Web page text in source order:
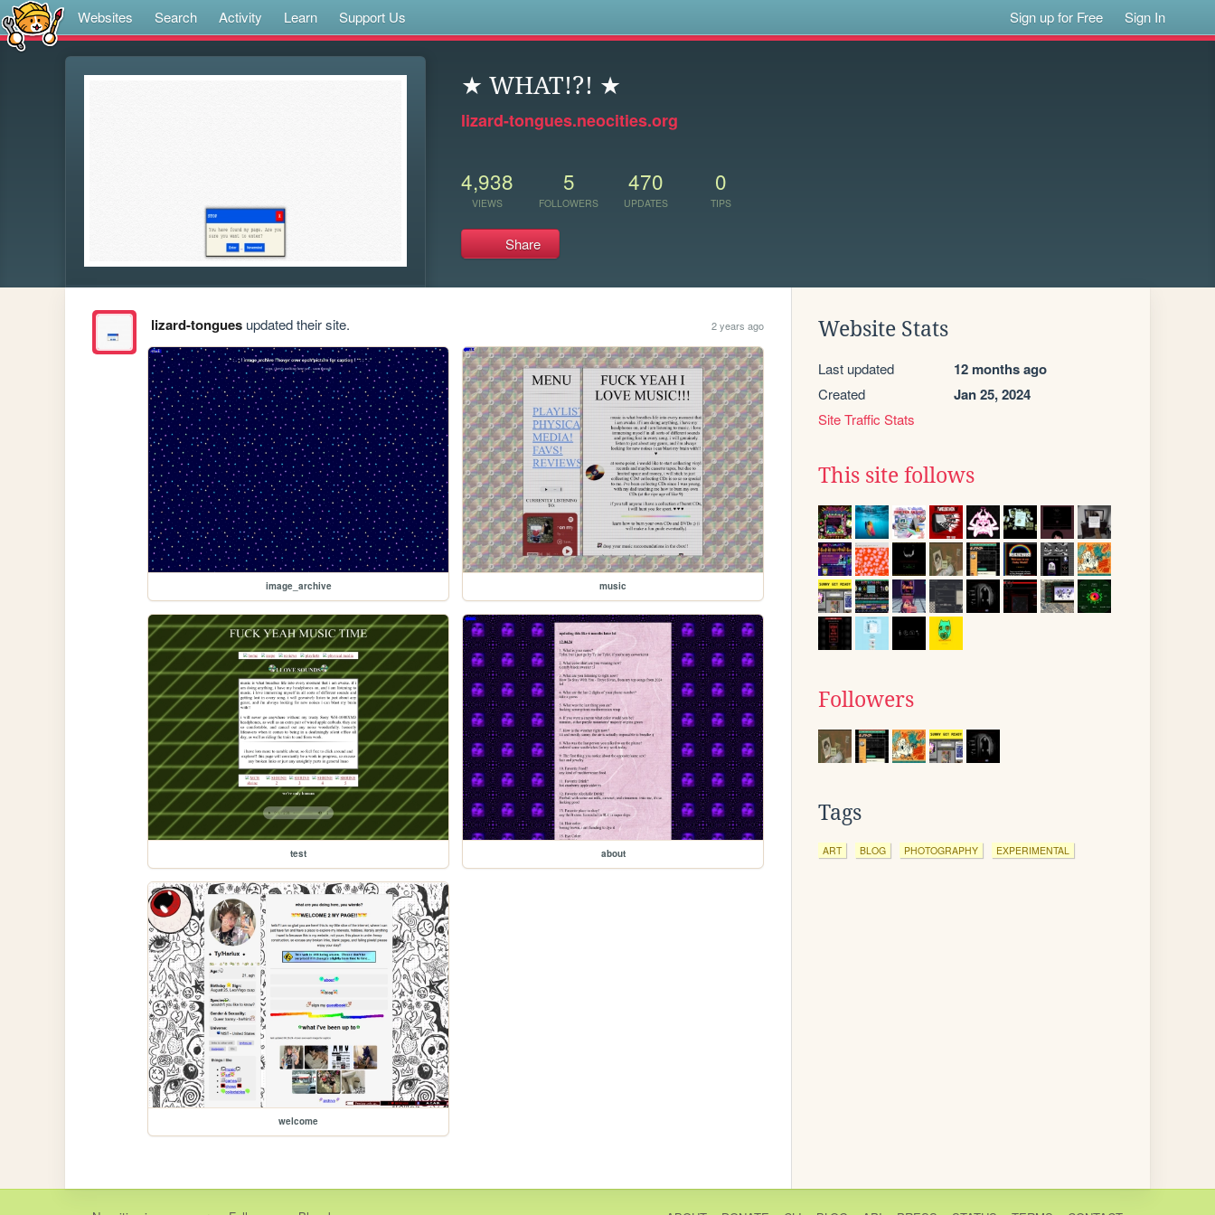
Websites Search Activity Learn Support Us Sign up for Free Sign In
★ WHAT!?! ★
lizard-tongues.neocities.org
4,938
VIEWS
5
FOLLOWERS
470
UPDATES
0
TIPS
Share
lizard-tonguesupdated their site. 2 years ago
image_archive music
test about
welcome
Website Stats
Last updated 12 months ago
Created Jan 25, 2024
Site Traffic Stats
This site follows
Followers
Tags
ART BLOG PHOTOGRAPHY EXPERIMENTAL